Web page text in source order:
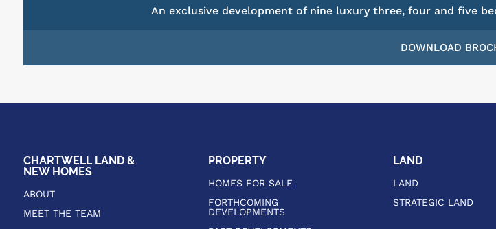
An exclusive development of nine luxury three, four and five
DOWNLOAD
CHARTWELL LAND &
NEW HOMES
ABOUT
MEET THE TEAM
PROPERTY
HOMES FOR SALE
FORTHCOMING
DEVELOPMENTS
LAND
LAND
STRATEGIC LAND